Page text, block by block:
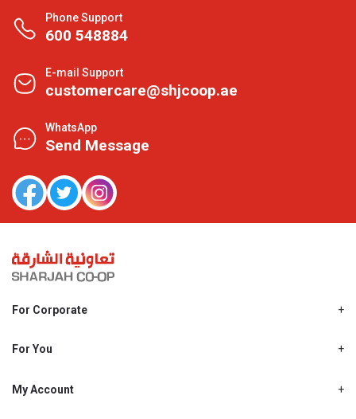
Phone Support
600 548884
E-mail Support
customercare@shjcoop.ae
WhatsApp
Send Message
For Corporate
Shjcoop.ae
Work With Us
For You
Promotions
My Account